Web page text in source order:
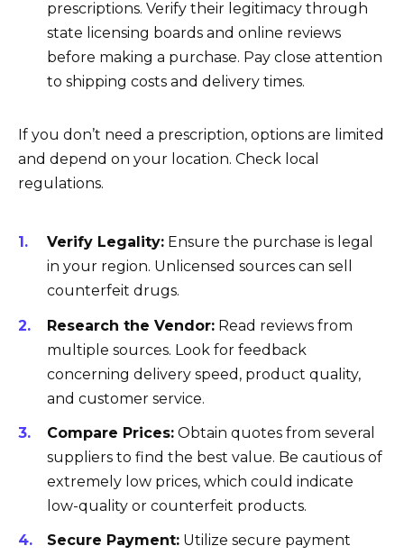
prescriptions. Verify their legitimacy through
state licensing boards and online reviews
before making a purchase. Pay close attention
to shipping costs and delivery times.
If you don’t need a prescription, options are limited
and depend on your location. Check local
regulations.
Verify Legality: Ensure the purchase is legal
in your region. Unlicensed sources can sell
counterfeit drugs.
Research the Vendor: Read reviews from
multiple sources. Look for feedback
concerning delivery speed, product quality,
and customer service.
Compare Prices: Obtain quotes from several
suppliers to find the best value. Be cautious of
extremely low prices, which could indicate
low-quality or counterfeit products.
Secure Payment: Utilize secure payment